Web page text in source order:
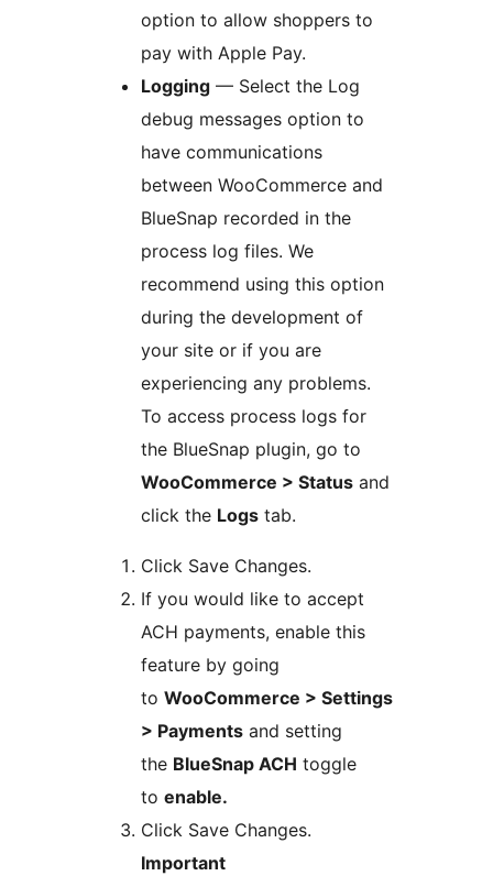
option to allow shoppers to
pay with Apple Pay.
Logging — Select the Log
debug messages option to
have communications
between WooCommerce and
BlueSnap recorded in the
process log files. We
recommend using this option
during the development of
your site or if you are
experiencing any problems.
To access process logs for
the BlueSnap plugin, go to
WooCommerce > Status and
click the Logs tab.
Click Save Changes.
If you would like to accept
ACH payments, enable this
feature by going
to WooCommerce > Settings
> Payments and setting
the BlueSnap ACH toggle
to enable.
Click Save Changes.
Important